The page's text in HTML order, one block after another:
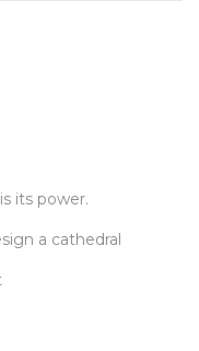
its power.
a cathedral